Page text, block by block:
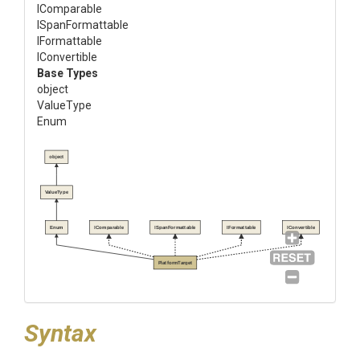
IComparable
ISpanFormattable
IFormattable
IConvertible
Base Types
object
ValueType
Enum
PlatformTarget
Enum
ValueType
object
IComparable ISpanFormattable IFormattable IConvertible
Syntax